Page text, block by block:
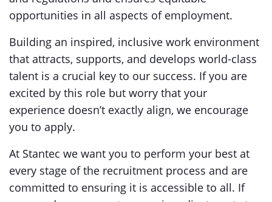
opportunities in all aspects of employment.
Building an inspired, inclusive work environment
that attracts, supports, and develops world-class
talent is a crucial key to our success. If you are
excited by this role but worry that your
experience doesn’t exactly align, we encourage
you to apply.
At Stantec we want you to perform your best at
every stage of the recruitment process and are
committed to ensuring it is accessible to all. If